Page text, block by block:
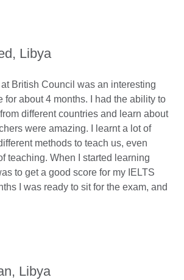
Libya
British Council was an interesting
for about 4 months. I had the ability to
different countries and learn about
were amazing. I learnt a lot of
methods to teach us, even
teaching. When I started learning
to get a good score for my IELTS
I was ready to sit for the exam, and
Libya